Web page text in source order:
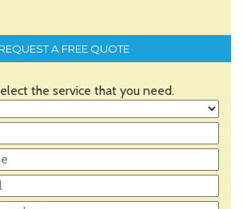
REQUEST A FREE QUOTE
the service that you need.